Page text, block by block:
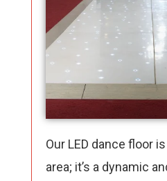
Our LED dance floor
area; it’s a dynamic